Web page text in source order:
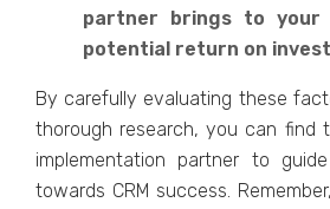
partner brings to your
potential return on
By carefully evaluating these
thorough research, you can find
implementation partner to
towards CRM success.